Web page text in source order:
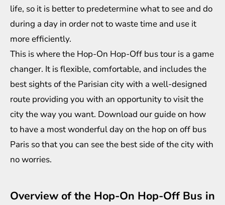
life, so it is better to predetermine what to see and do
during a day in order not to waste time and use it
more efficiently.
This is where the Hop-On Hop-Off bus tour is a game
changer. It is flexible, comfortable, and includes the
best sights of the Parisian city with a well-designed
route providing you with an opportunity to visit the
city the way you want. Download our guide on how
to have a most wonderful day on the hop on off bus
Paris so that you can see the best side of the city with
no worries.
Overview of the Hop-On Hop-Off Bus in